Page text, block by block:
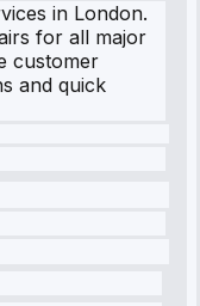
in London.
for all major
customer
and quick